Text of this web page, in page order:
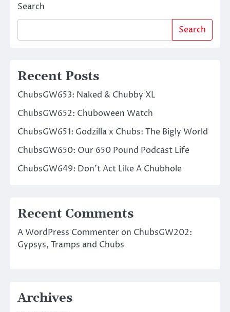
Search
Search
Recent Posts
ChubsGW653: Naked & Chubby XL
ChubsGW652: Chuboween Watch
ChubsGW651: Godzilla x Chubs: The Bigly World
ChubsGW650: Our 650 Pound Podcast Life
ChubsGW649: Don’t Act Like A Chubhole
Recent Comments
A WordPress Commenter on ChubsGW202:
Gypsys, Tramps and Chubs
Archives